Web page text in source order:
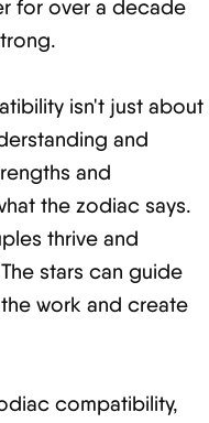
for over a decade
isn't just about
and
and
the zodiac says.
thrive and
stars can guide
work and create
compatibility,